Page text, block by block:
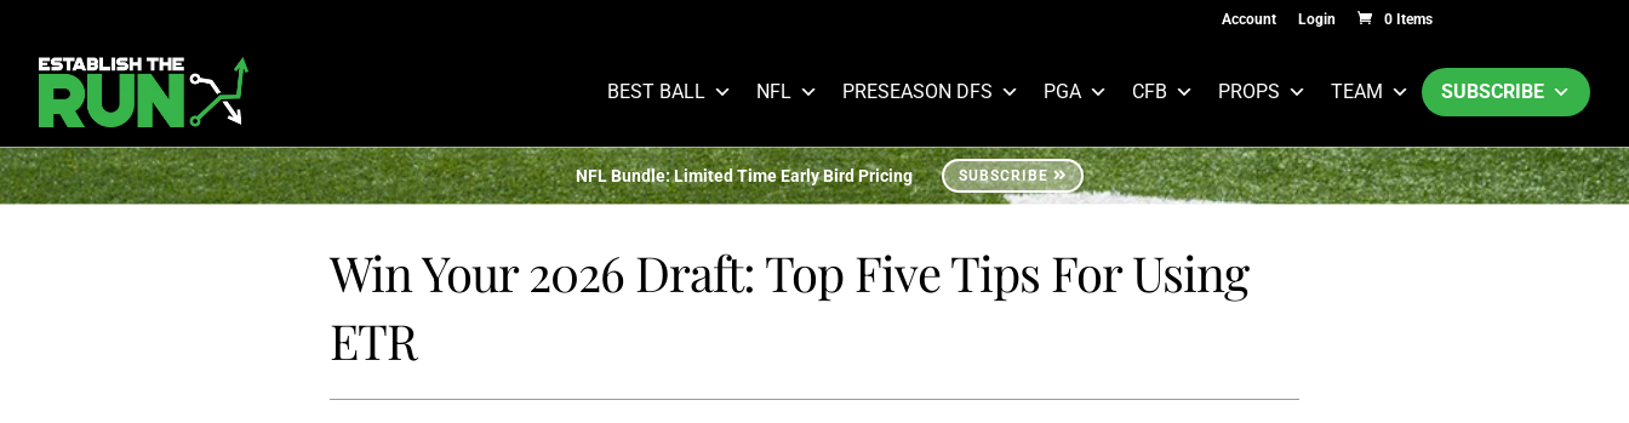
Account Login 0 Items
BEST BALL NFL PRESEASON DFS PGA CFB PROPS TEAM SUBSCRIBE
NFL Bundle: Limited Time Early Bird Pricing SUBSCRIBE
Win Your 2026 Draft: Top Five Tips For Using
ETR